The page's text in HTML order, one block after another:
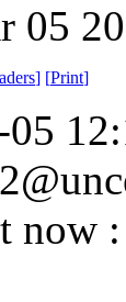
05
] [Print]
05
now :